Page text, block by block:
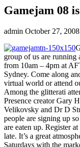
Gamejam 08
admin October 27, 2008
group of us are running
from 10am – 4pm at
Sydney. Come along
virtual world or attend
Among the glitterati
Presence creator Gary
Velikovsky and Dr D
people are signing up
are eaten up. Register at
late. It’s a great
Saturdays with the